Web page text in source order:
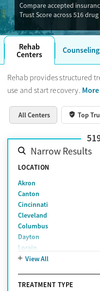
Compare accepted
Trust Score across 516
Ohio. Our independent
offering inpatient,
Advertiser payment never
Rehab
Centers Counseling
Rehab provides structured
use and start recovery.
All Centers Top
Narrow Results
LOCATION
Akron
Canton
Cincinnati
Cleveland
Columbus
Dayton
Lorain
Middletown
View All
TREATMENT TYPE